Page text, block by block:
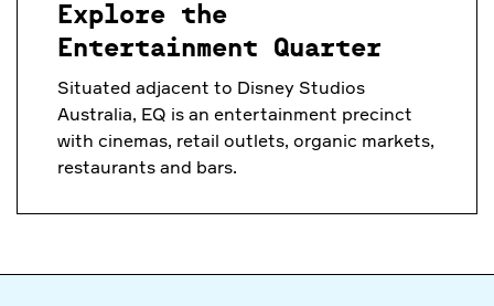
Explore the
Entertainment Quarter
Situated adjacent to Disney Studios
Australia, EQ is an entertainment precinct
with cinemas, retail outlets, organic markets,
restaurants and bars.